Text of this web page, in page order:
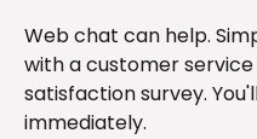
Web chat can help.
with a customer
satisfaction survey.
immediately.